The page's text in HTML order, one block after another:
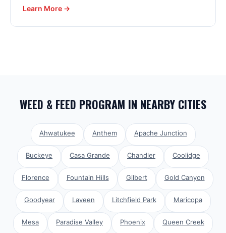
Learn More →
WEED & FEED PROGRAM IN NEARBY CITIES
Ahwatukee Anthem Apache Junction
Buckeye Casa Grande Chandler Coolidge
Florence Fountain Hills Gilbert Gold Canyon
Goodyear Laveen Litchfield Park Maricopa
Mesa Paradise Valley Phoenix Queen Creek